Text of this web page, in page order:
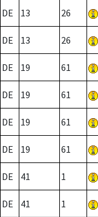
DE 13 26
DE 13 26
DE 19 61
DE 19 61
DE 19 61
DE 19 61
DE 41 1
DE 41 1